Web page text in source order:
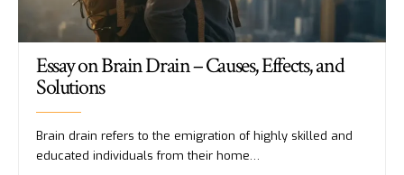
Essay on Brain Drain – Causes, Effects, and
Solutions
Brain drain refers to the emigration of highly skilled and
educated individuals from their home…